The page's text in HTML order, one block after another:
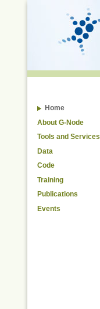
Home
About G-Node
Tools and Services
Data
Code
Training
Publications
Events